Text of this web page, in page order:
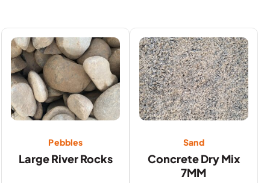
Pebbles
Large River Rocks
Sand
Concrete Dry Mix
7MM